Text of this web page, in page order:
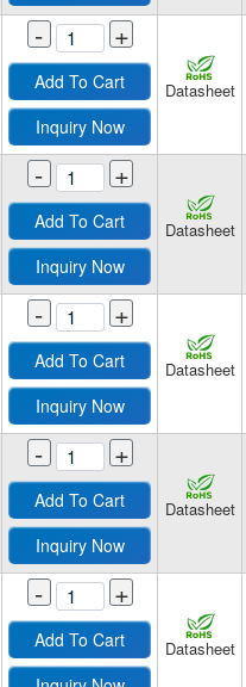
- +
Add To Cart
Inquiry Now
Datasheet
- +
Add To Cart
Inquiry Now
Datasheet
- +
Add To Cart
Inquiry Now
Datasheet
- +
Add To Cart
Inquiry Now
Datasheet
- +
Add To Cart
Datasheet